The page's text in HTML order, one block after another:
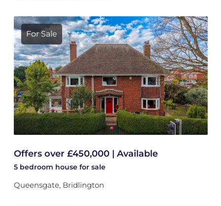
For Sale
Offers over £450,000 | Available
5 bedroom house for sale
Queensgate, Bridlington